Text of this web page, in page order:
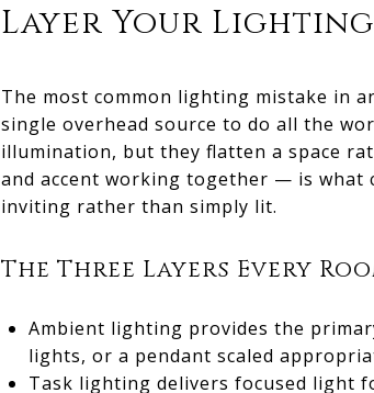
Layer Your
The most common lighting mistake in
single overhead source to do all the
illumination, but they flatten a space
and accent working together — is what
inviting rather than simply lit.
The Three Layers Every
Ambient lighting provides the
lights, or a pendant scaled
Task lighting delivers focused light